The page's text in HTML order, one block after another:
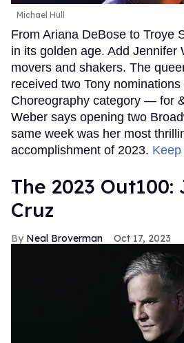
Michael Hull
From Ariana DeBose to Troye
in its golden age. Add Jennifer
movers and shakers. The
received two Tony
Choreography category — for
Weber says opening two
same week was her most
accomplishment of 2023.
The 2023
Cruz
Neal Broverman Oct 17, 2023